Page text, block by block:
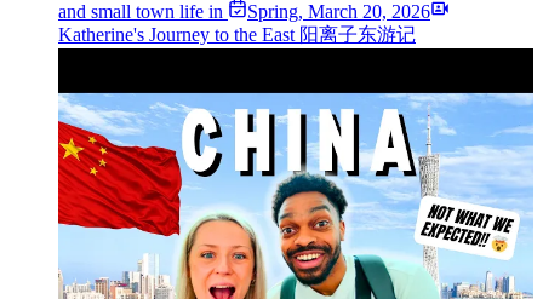
and small town life in ️
Spring, March 20, 2026
Katherine's Journey to the East 阳离子东游记